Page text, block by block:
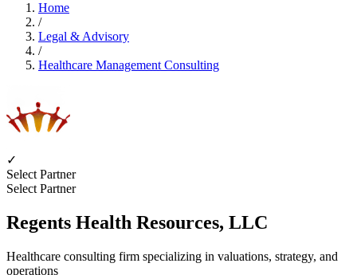
Home
/
Legal & Advisory
/
Healthcare Management Consulting
✓
Select Partner
Select Partner
Regents Health Resources, LLC
Healthcare consulting firm specializing in valuations, strategy, and
operations